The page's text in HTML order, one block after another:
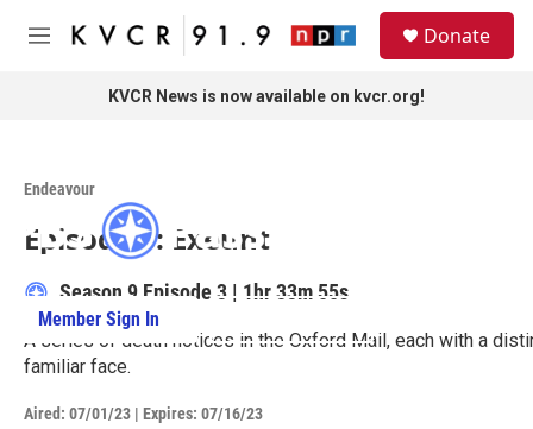
Skip to main content
M
Donate
KVCR News is now available on kvcr.org!
Member Sign In
Endeavour
Episode 3: Exeunt
Season 9 Episode 3 | 1hr 33m 55s
A series of death notices in the Oxford Mail, each with a
familiar face.
Aired: 07/01/23 | Expires: 07/16/23